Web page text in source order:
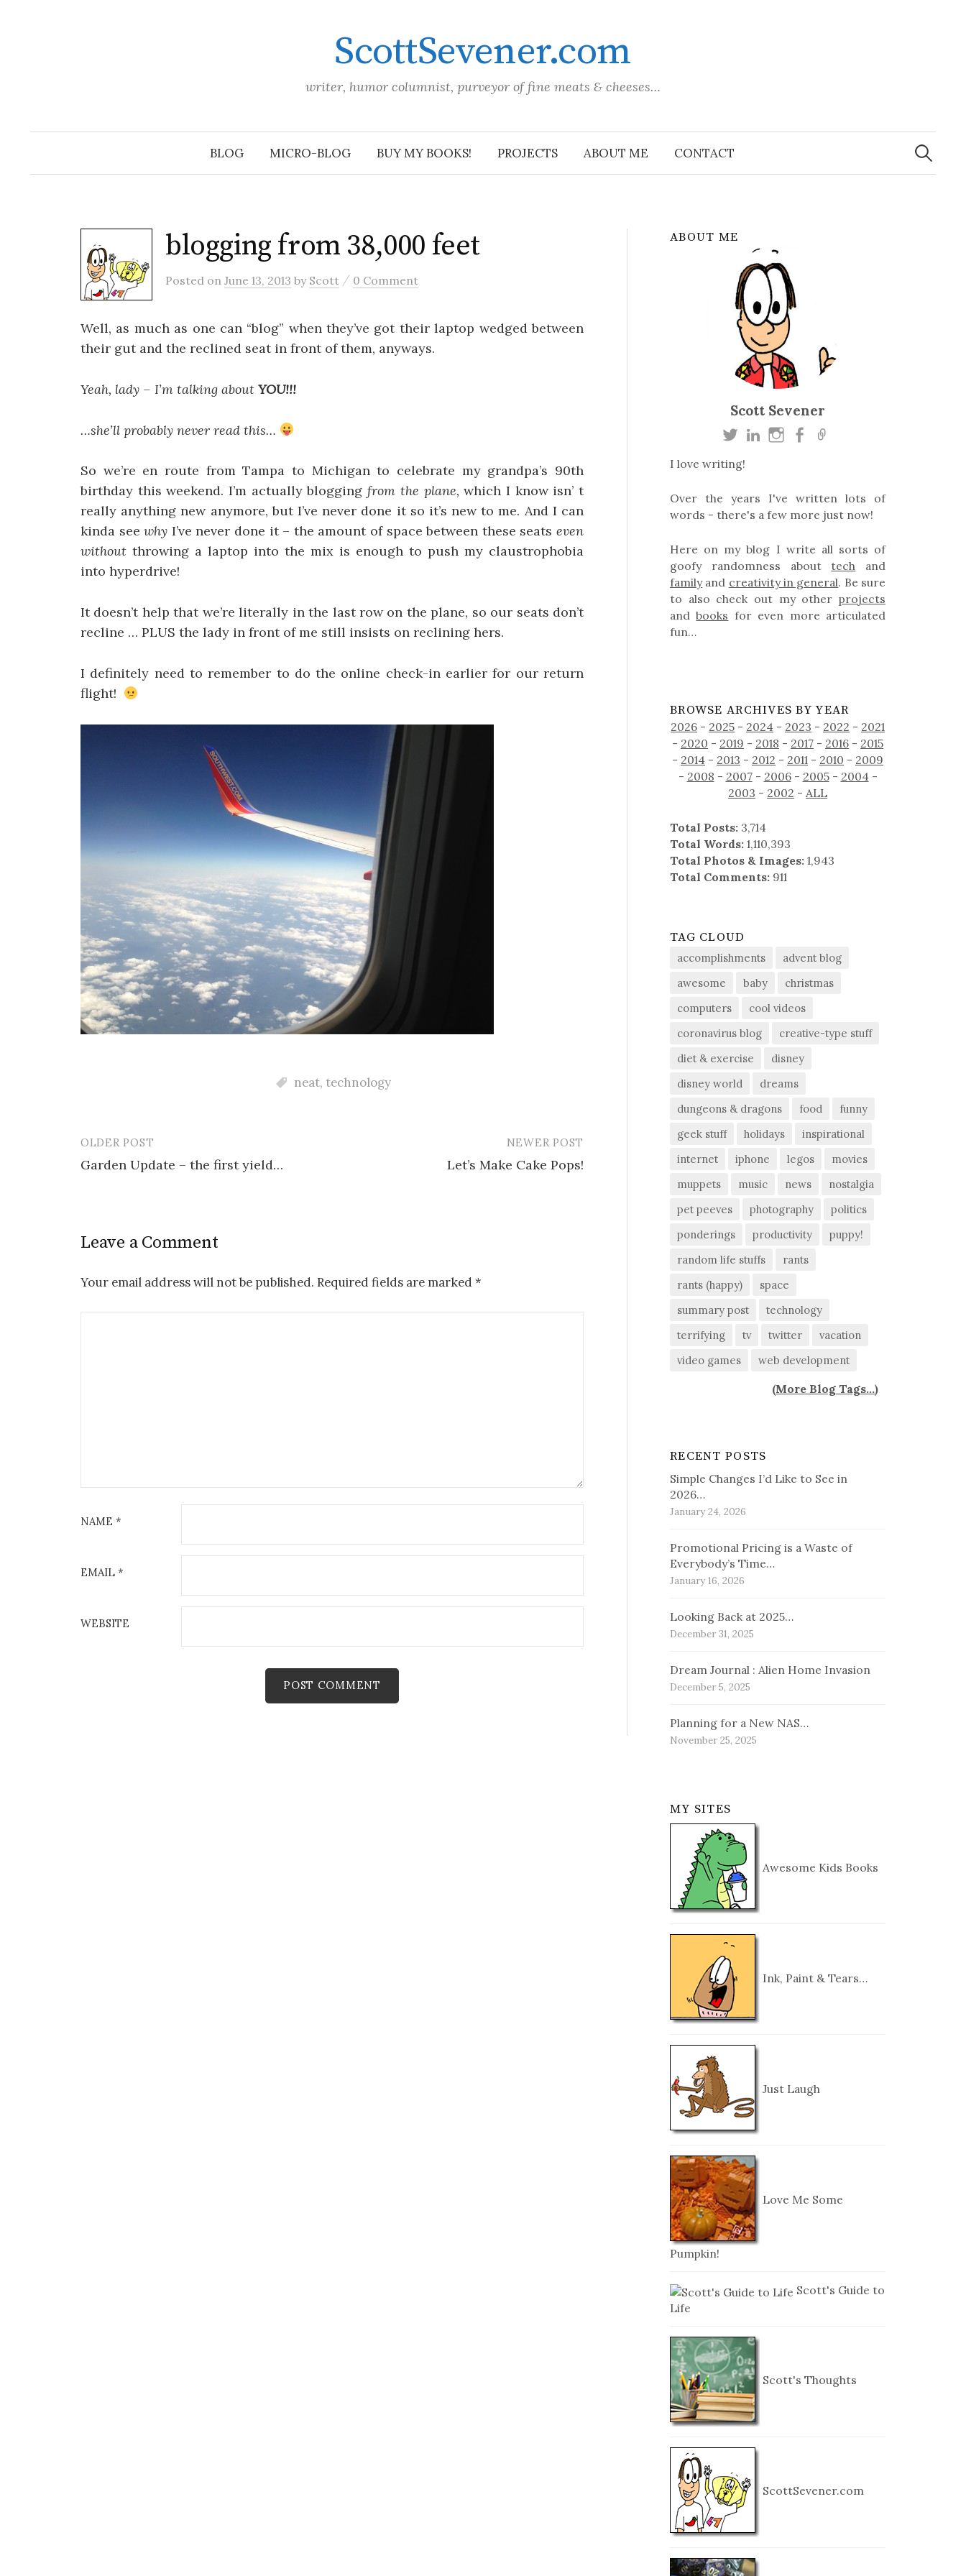
ScottSevener.com
writer, humor columnist, purveyor of fine meats & cheeses…
BLOG MICRO-BLOG BUY MY BOOKS! PROJECTS ABOUT ME CONTACT
Search
for:
blogging from 38,000 feet
Posted on June 13, 2013 by Scott / 0 Comment
Well, as much as one can “blog” when they’ve got their laptop wedged between
their gut and the reclined seat in front of them, anyways.
Yeah, lady – I’m talking about YOU!!!
…she’ll probably never read this…
So we’re en route from Tampa to Michigan to celebrate my grandpa’s 90th
birthday this weekend. I’m actually bloggingfrom the plane,which I know isn’ t
really anything new anymore, but I’ve never done it so it’s new to me. And I can
kinda seewhy I’ve never done it – the amount of space between these seatseven
without throwing a laptop into the mix is enough to push my claustrophobia
into hyperdrive!
It doesn’t help that we’re literally in the last row on the plane, so our seats don’t
recline … PLUS the lady in front of me still insists on reclining hers.
I definitely need to remember to do the online check-in earlier for our return
flight!
neat, technology
Post
navigation
OLDER POST
Garden Update – the first yield…
NEWER POST
Let’s Make Cake Pops!
Leave a Comment
Your email address will not be published. Required fields are marked *
NAME *
EMAIL *
WEBSITE
ABOUT ME
Scott Sevener
I love writing!
Over the years I've written lots of
words - there's a few more just now!
Here on my blog I write all sorts of
goofy randomness about tech and
familyand creativity in general. Be sure
to also check out my other projects
andbooks for even more articulated
fun…
BROWSE ARCHIVES BY YEAR
2026 - 2025 - 2024 - 2023 - 2022 - 2021
- 2020 - 2019 - 2018 - 2017 - 2016 - 2015
- 2014 - 2013 - 2012 - 2011 - 2010 - 2009
- 2008 - 2007- 2006- 2005- 2004-
2003 - 2002 -ALL
Total Posts: 3,714
Total Words: 1,110,393
Total Photos & Images: 1,943
Total Comments: 911
TAG CLOUD
accomplishments
advent blog
awesome
baby
christmas
computers
cool videos
coronavirus blog
creative-type stuff
diet & exercise
disney
disney world
dreams
dungeons & dragons
food
funny
geek stuff
holidays
inspirational
internet
iphone legos
movies
muppets
music news
nostalgia
pet peeves
photography
politics
ponderings
productivity
puppy!
random life stuffs
rants
rants (happy)
space
summary post
technology
terrifying
tv twitter
vacation
video games
web development
(More Blog Tags...)
RECENT POSTS
Simple Changes I’d Like to See in
2026…
January 24, 2026
Promotional Pricing is a Waste of
Everybody’s Time…
January 16, 2026
Looking Back at 2025…
December 31, 2025
Dream Journal : Alien Home Invasion
December 5, 2025
Planning for a New NAS…
November 25, 2025
MY SITES
Awesome Kids Books
Ink, Paint & Tears…
Just Laugh
Love Me Some
Pumpkin!
Scott's Guide to
Life
Scott's Thoughts
ScottSevener.com